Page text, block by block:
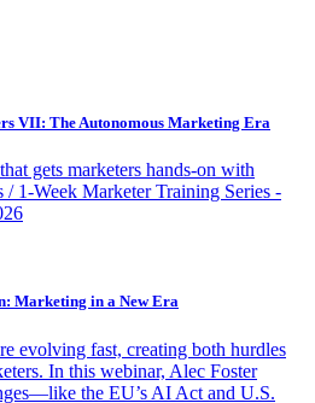
VII: The Autonomous Marketing Era
gets marketers hands-on with
1-Week Marketer Training Series -
Marketing in a New Era
evolving fast, creating both hurdles
In this webinar, Alec Foster
the EU’s AI Act and U.S.